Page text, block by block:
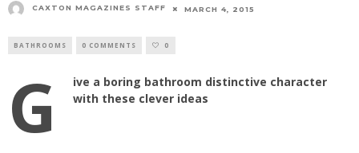
CAXTON MAGAZINES STAFF MARCH 4, 2015
BATHROOMS 0 COMMENTS 0
G
ive a boring bathroom distinctive character
with these clever ideas